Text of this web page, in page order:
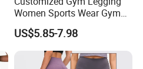
Women Sports Wear Gym
Blank Yoga Pants Seamless
Sports Leggings
US$5.85-7.98